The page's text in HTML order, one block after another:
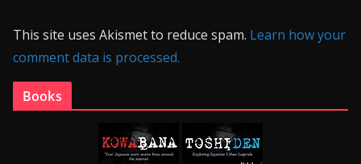
This site uses Akismet to reduce spam. Learn how your
comment data is processed.
Books